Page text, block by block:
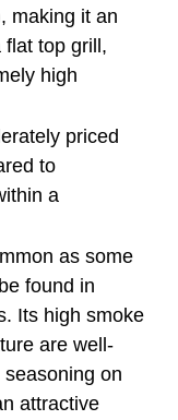
making it an
top grill,
high
priced
to
a
as some
found in
Its high smoke
are well-
on
attractive